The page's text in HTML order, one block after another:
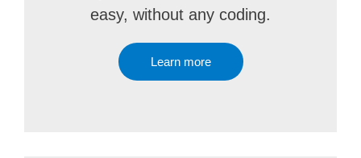
easy, without any coding.
Learn more